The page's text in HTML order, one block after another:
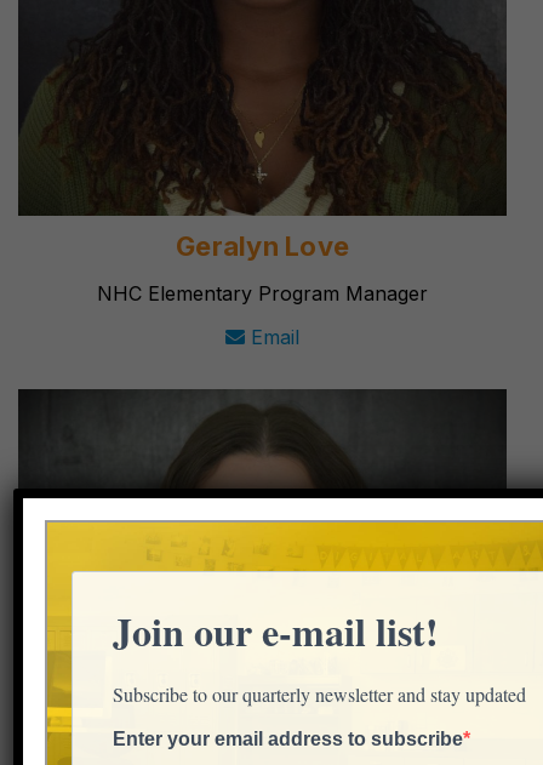
Geralyn Love
NHC Elementary Program Manager
Email